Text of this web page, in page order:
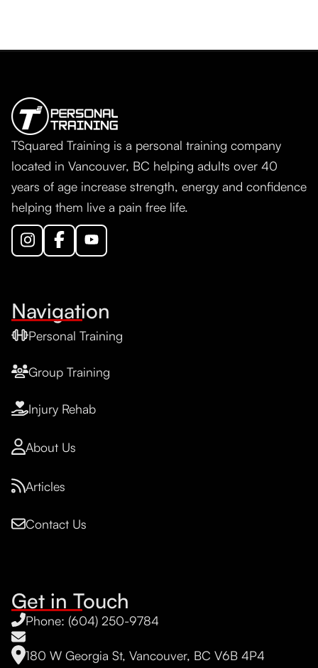
TSquared Training is a personal training company
located in Vancouver, BC helping adults over 40
years of age increase strength, energy and confidence
helping them live a pain free life.
Navigation
Personal Training
Group Training
Injury Rehab
About Us
Articles
Contact Us
Get in Touch
Phone: (604) 250-9784
180 W Georgia St, Vancouver, BC V6B 4P4